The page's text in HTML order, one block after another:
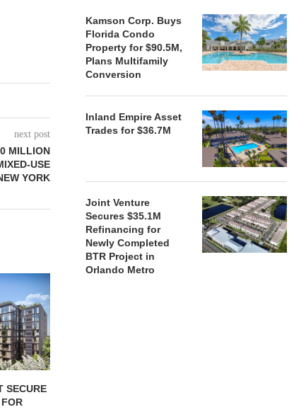
next post
MILLION
USE
YORK
SECURE
Kamson Corp. Buys
Florida Condo
Property for $90.5M,
Plans Multifamily
Conversion
Inland Empire Asset
Trades for $36.7M
Joint Venture
Secures $35.1M
Refinancing for
Newly Completed
BTR Project in
Orlando Metro